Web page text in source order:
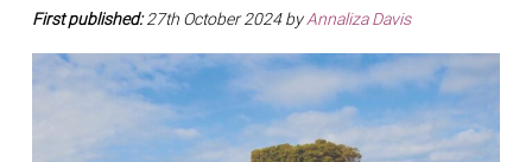
First published:27th October 2024 byAnnaliza Davis